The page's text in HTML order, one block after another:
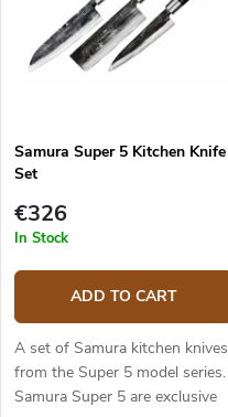
Samura Super 5 Kitchen Knife
Set
€326
In Stock
ADD TO CART
A set of Samura kitchen knives
from the Super 5 model series.
Samura Super 5 are exclusive